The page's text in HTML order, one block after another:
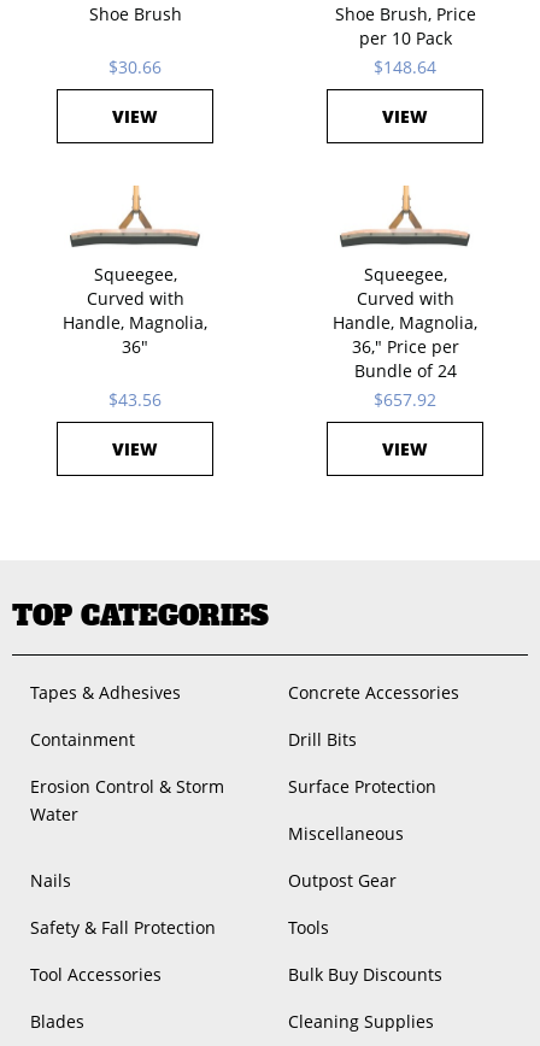
Shoe Brush
$30.66
VIEW
Shoe Brush, Price
per 10 Pack
$148.64
VIEW
Squeegee,
Curved with
Handle, Magnolia,
36"
$43.56
VIEW
Squeegee,
Curved with
Handle, Magnolia,
36," Price per
Bundle of 24
$657.92
VIEW
TOP CATEGORIES
Tapes & Adhesives Concrete Accessories
Containment Drill Bits
Erosion Control & Storm
Water
Surface Protection
Miscellaneous
Nails Outpost Gear
Safety & Fall Protection Tools
Tool Accessories Bulk Buy Discounts
Blades Cleaning Supplies